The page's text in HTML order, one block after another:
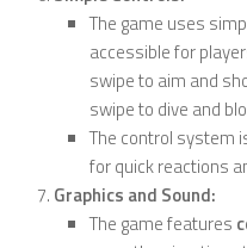
The game uses
accessible for
swipe to aim and
swipe to dive and
The control system
for quick reactions
Graphics and Sound:
The game features